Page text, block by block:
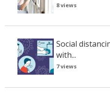
8 views
Social
with...
7 views